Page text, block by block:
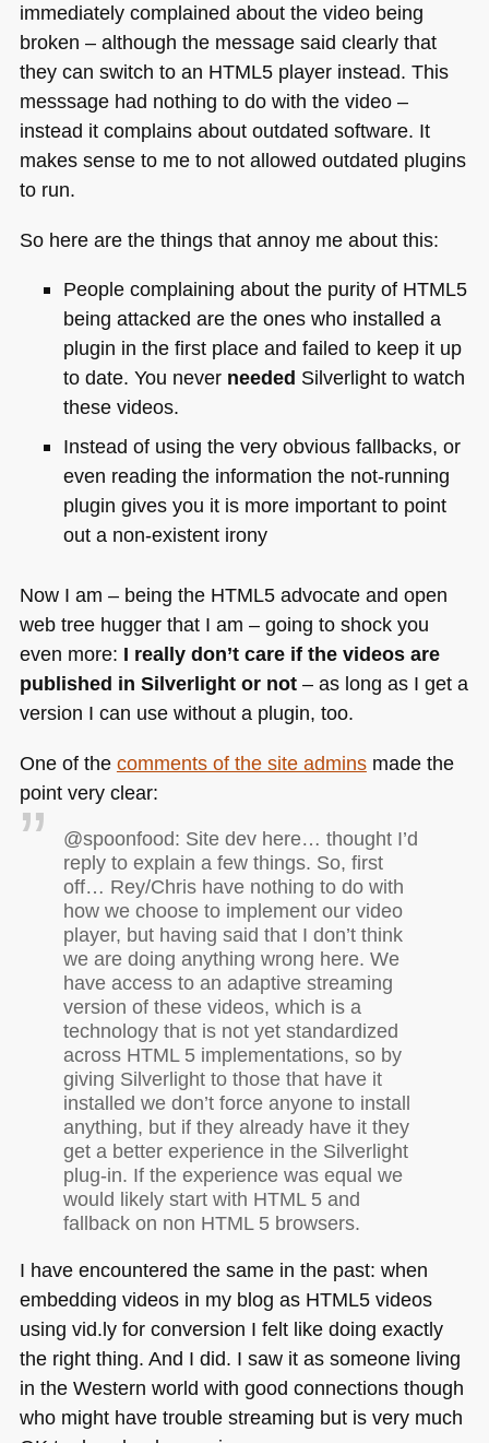
immediately complained about the video being
broken – although the message said clearly that
they can switch to an HTML5player instead. This
messsage had nothing to do with the video –
instead it complains about outdated software. It
makes sense to me to not allowed outdated plugins
to run.
So here are the things that annoy me about this:
People complaining about the purity of HTML5
being attacked are the ones who installed a
plugin in the first place and failed to keep it up
to date. You never needed Silverlight to watch
these videos.
Instead of using the very obvious fallbacks, or
even reading the information the not-running
plugin gives you it is more important to point
out a non-existent irony
Now I am – being the HTML5advocate and open
web tree hugger that I am – going to shock you
even more: I really don’t care if the videos are
published in Silverlight or not– as long as I get a
version I can use without a plugin, too.
One of the comments of the site adminsmade the
point very clear:
@spoonfood: Site dev here… thought I’d
reply to explain a few things. So, first
off… Rey/Chris have nothing to do with
how we choose to implement our video
player, but having said that I don’t think
we are doing anything wrong here. We
have access to an adaptive streaming
version of these videos, which is a
technology that is not yet standardized
across HTML 5implementations, so by
giving Silverlight to those that have it
installed we don’t force anyone to install
anything, but if they already have it they
get a better experience in the Silverlight
plug-in. If the experience was equal we
would likely start with HTML 5and
fallback on non HTML 5browsers.
I have encountered the same in the past: when
embedding videos in my blog as HTML5videos
using vid.ly for conversion I felt like doing exactly
the right thing. And I did. I saw it as someone living
in the Western world with good connections though
who might have trouble streaming but is very much